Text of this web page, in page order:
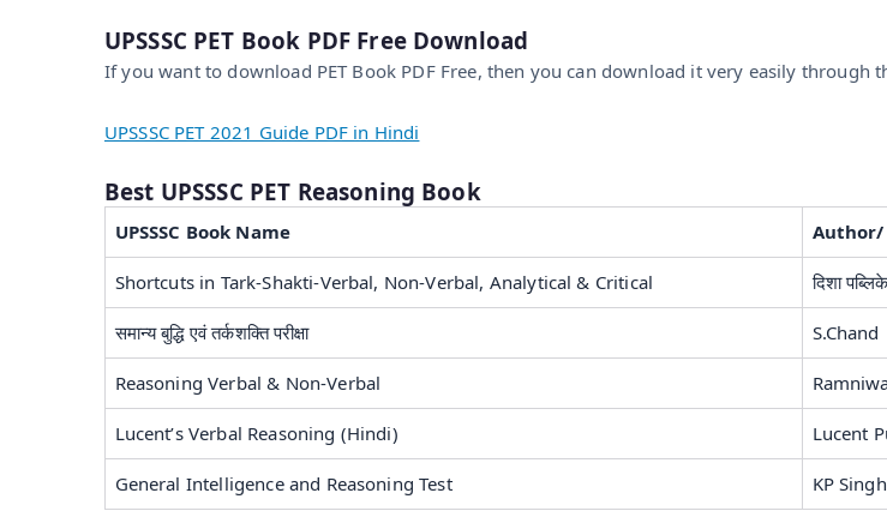
UPSSSC PET Book PDF Free Download
If you want to download PET Book PDF Free, then you can download it very easily through
UPSSSC PET 2021 Guide PDF in Hindi
Best UPSSSC PET Reasoning Book
UPSSSC Book Name
Shortcuts in Tark-Shakti-Verbal, Non-Verbal, Analytical & Critical दिशा
समान्य बुद्धि एवं तर्कशक्ति परीक्षा S.Chand
Reasoning Verbal & Non-Verbal
Lucent’s Verbal Reasoning (Hindi) Lucent
General Intelligence and Reasoning Test KP Singh